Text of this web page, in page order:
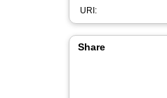
URI:
Share